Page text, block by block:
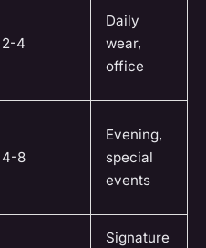
2-4
Daily
wear,
office
4-8
Evening,
special
events
Signature